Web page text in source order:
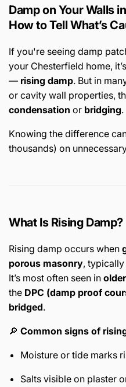
Damp on Your Walls
How to Tell What’s
If you're seeing damp
your Chesterfield home,
— rising damp. But in
or cavity wall properties,
condensation or bridging.
Knowing the difference
thousands) on
What Is Rising Damp?
Rising damp occurs when
porous masonry, typically
It’s most often seen in
the DPC (damp proof
bridged.
🔎 Common signs of
Moisture or tide marks
Salts visible on plaster